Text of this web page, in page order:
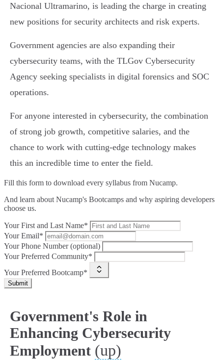
Nacional Ultramarino, is leading the charge in creating
new positions for security architects and risk experts.
Government agencies are also expanding their
cybersecurity teams, with the TLGov Cybersecurity
Agency seeking specialists in digital forensics and SOC
operations.
For anyone interested in cybersecurity, the combination
of strong job growth, competitive salaries, and the
chance to work with cutting-edge technology makes
this an incredible time to enter the field.
Fill this form to download every syllabus from Nucamp.
And learn about Nucamp's Bootcamps and why aspiring developers
choose us.
Your First and Last Name*
Your Email*
Your Phone Number (optional)
Your Preferred Community*
Your Preferred Bootcamp*
Submit
Government's Role in
Enhancing Cybersecurity
Employment (up)